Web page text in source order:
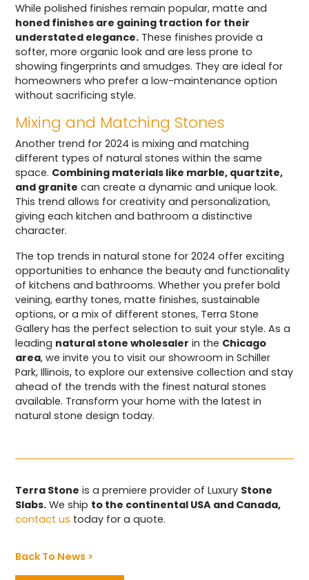
While polished finishes remain popular, matte and
honed finishes are gaining traction for their
understated elegance. These finishes provide a
softer, more organic look and are less prone to
showing fingerprints and smudges. They are ideal for
homeowners who prefer a low-maintenance option
without sacrificing style.
Mixing and Matching Stones
Another trend for 2024 is mixing and matching
different types of natural stones within the same
space. Combining materials like marble, quartzite,
and granite can create a dynamic and unique look.
This trend allows for creativity and personalization,
giving each kitchen and bathroom a distinctive
character.
The top trends in natural stone for 2024 offer exciting
opportunities to enhance the beauty and functionality
of kitchens and bathrooms. Whether you prefer bold
veining, earthy tones, matte finishes, sustainable
options, or a mix of different stones, Terra Stone
Gallery has the perfect selection to suit your style. As a
leading natural stone wholesaler in the Chicago
area, we invite you to visit our showroom in Schiller
Park, Illinois, to explore our extensive collection and stay
ahead of the trends with the finest natural stones
available. Transform your home with the latest in
natural stone design today.
Terra Stone is a premiere provider of Luxury Stone
Slabs. We ship to the continental USA and Canada,
contact us today for a quote.
Back To News >